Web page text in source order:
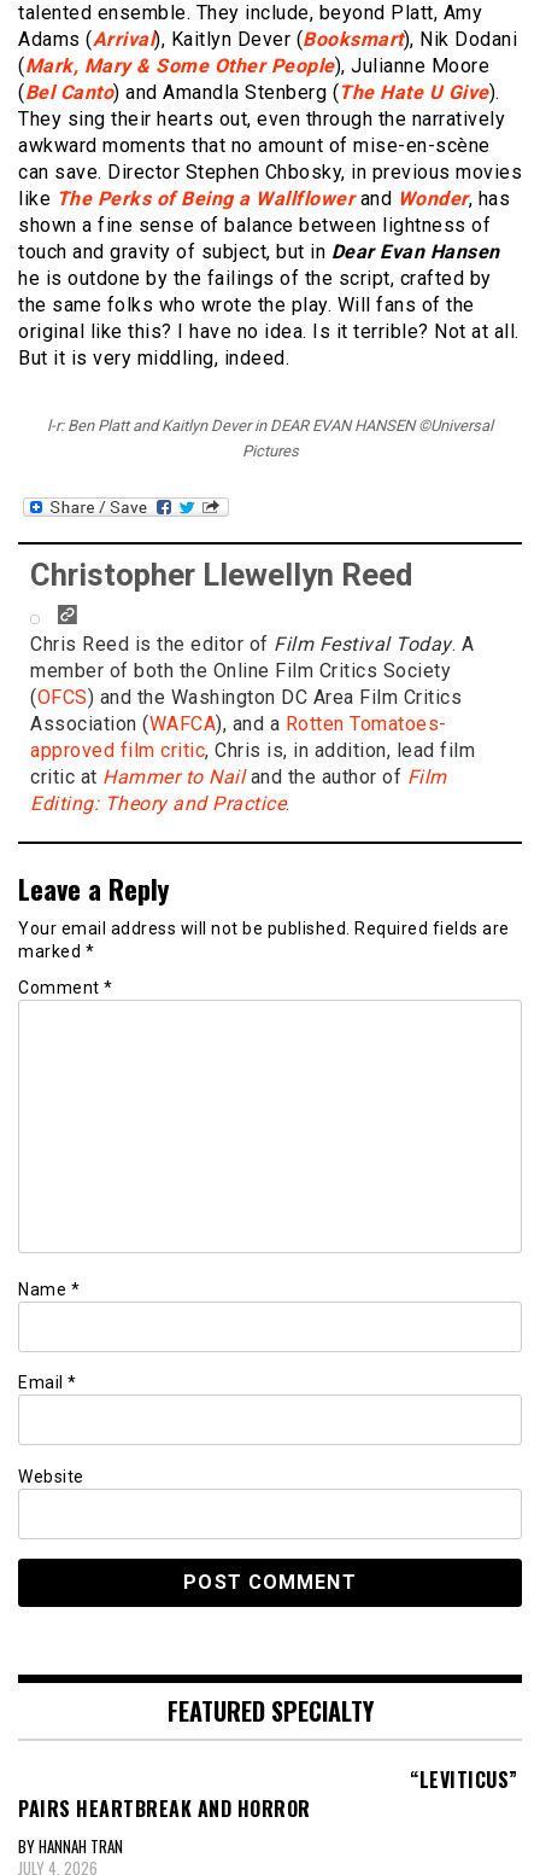
talented ensemble. They include, beyond Platt, Amy
Adams (Arrival), Kaitlyn Dever (Booksmart), Nik Dodani
(Mark, Mary & Some Other People), Julianne Moore
(Bel Canto) and Amandla Stenberg (The Hate U Give).
They sing their hearts out, even through the narratively
awkward moments that no amount of mise-en-scène
can save. Director Stephen Chbosky, in previous movies
like The Perks of Being a Wallflowerand Wonder, has
shown a fine sense of balance between lightness of
touch and gravity of subject, but in Dear Evan Hansen
he is outdone by the failings of the script, crafted by
the same folks who wrote the play. Will fans of the
original like this? I have no idea. Is it terrible? Not at all.
But it is very middling, indeed.
l-r: Ben Platt and Kaitlyn Dever in DEAR EVAN HANSEN ©Universal
Pictures
Christopher Llewellyn Reed
Chris Reed is the editor of Film Festival Today. A
member of both the Online Film Critics Society
(OFCS) and the Washington DC Area Film Critics
Association (WAFCA), and a Rotten Tomatoes-
approved film critic, Chris is, in addition, lead film
critic at Hammer to Nailand the author of Film
Editing: Theory and Practice.
Leave a Reply
Your email address will not be published.
Required fields are
marked *
Comment *
Name *
Email *
Website
FEATURED SPECIALTY
“LEVITICUS”
PAIRS HEARTBREAK AND HORROR
BY HANNAH TRAN
JULY 4, 2026